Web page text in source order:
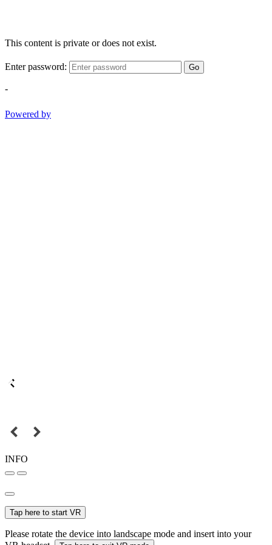
This content is private or does not exist.
Enter password: Go
-
Powered by
INFO
Tap here to start VR
Please rotate the device into landscape mode and insert into your